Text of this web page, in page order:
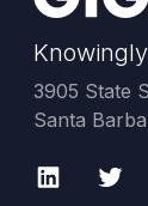
3905 State
Santa